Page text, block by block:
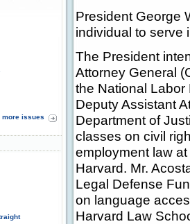
more issues
President George
individual to serve
The President
Attorney General
the National
Deputy Assistant
Department of
classes on civil
employment law
Harvard. Mr.
Legal Defense
on language
Harvard Law